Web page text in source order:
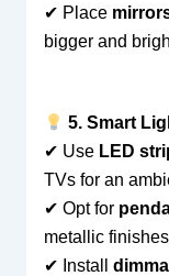
✔ Place
bigger and
5. Smart
✔ Use LED
TVs for an
✔ Opt for
metallic
✔ Install